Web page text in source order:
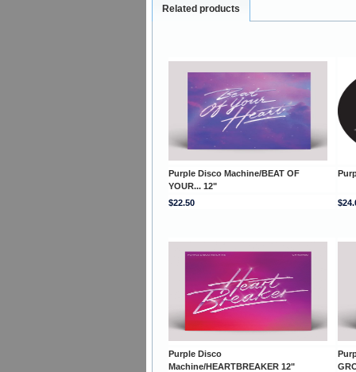
Related products
Purple Disco Machine/BEAT OF
YOUR... 12"
$22.50
Purple Disco
Machine/HEARTBREAKER 12"